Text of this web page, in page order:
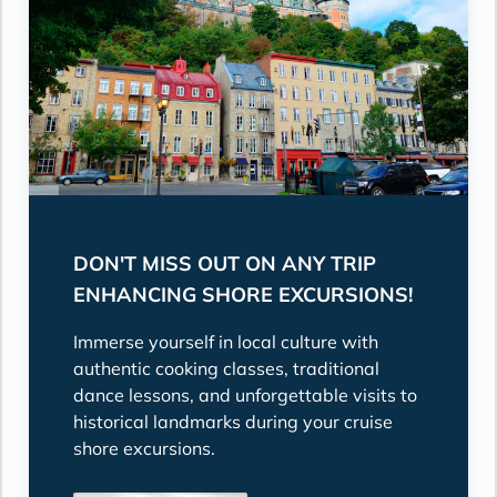
DON'T MISS OUT ON ANY TRIP
ENHANCING SHORE EXCURSIONS!
Immerse yourself in local culture with
authentic cooking classes, traditional
dance lessons, and unforgettable visits to
historical landmarks during your cruise
shore excursions.